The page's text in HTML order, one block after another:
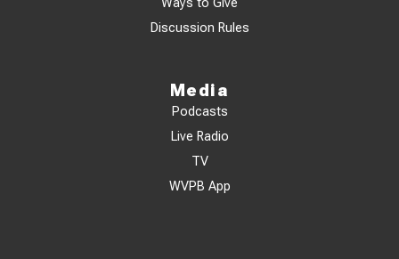
Discussion Rules
Media
Podcasts
Live Radio
TV
WVPB App